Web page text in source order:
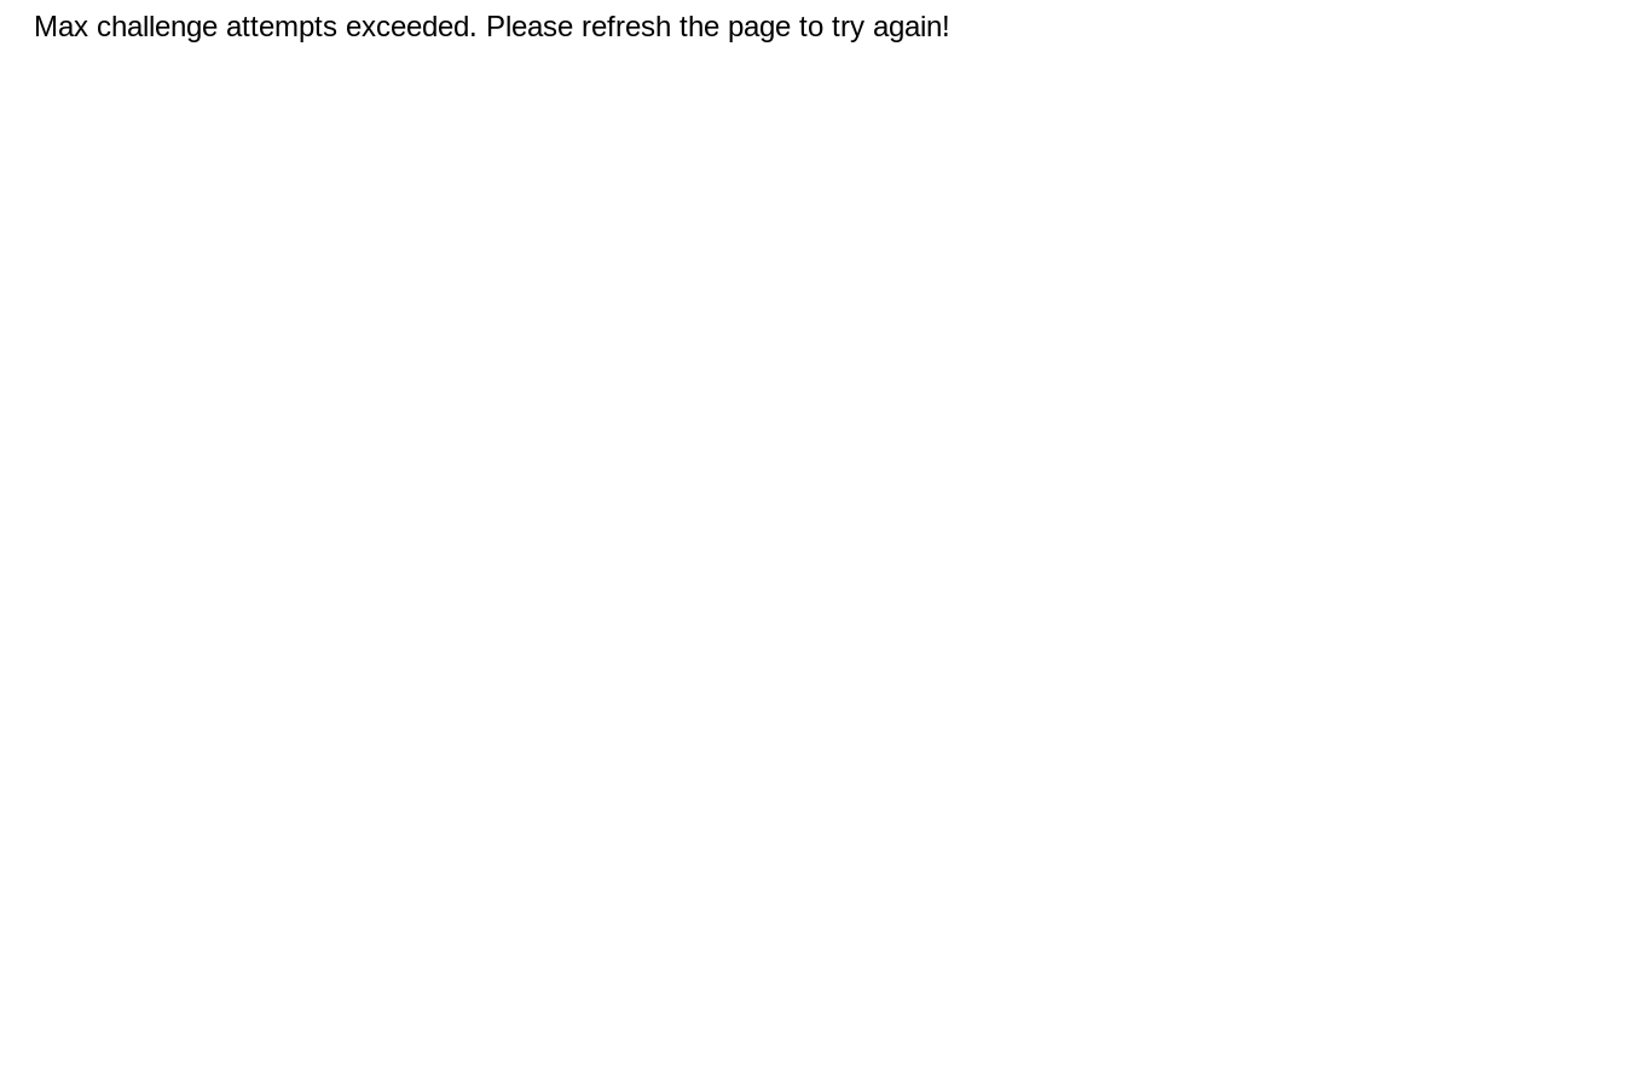
Max challenge attempts exceeded. Please refresh the page to try again!